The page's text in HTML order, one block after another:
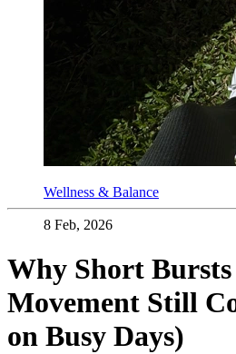
Wellness & Balance
8 Feb, 2026
Why Short
Movement Still
on Busy Days)